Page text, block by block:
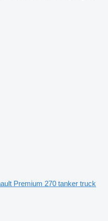
Premium 270 tanker truck